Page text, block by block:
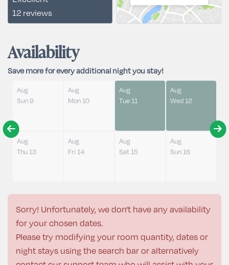
12 reviews
Availability
Save more for every additional night you stay!
Aug
Sun 9
Aug
Mon 10
Aug
Tue 11
Aug
Wed 12
Aug
Thu 13
Aug
Fri 14
Aug
Sat 15
Aug
Sun 16
Sorry! Unfortunately, we don't have any availability
for your chosen dates.
Please try modifying your room quantity, dates or
night stays using the search bar or alternatively